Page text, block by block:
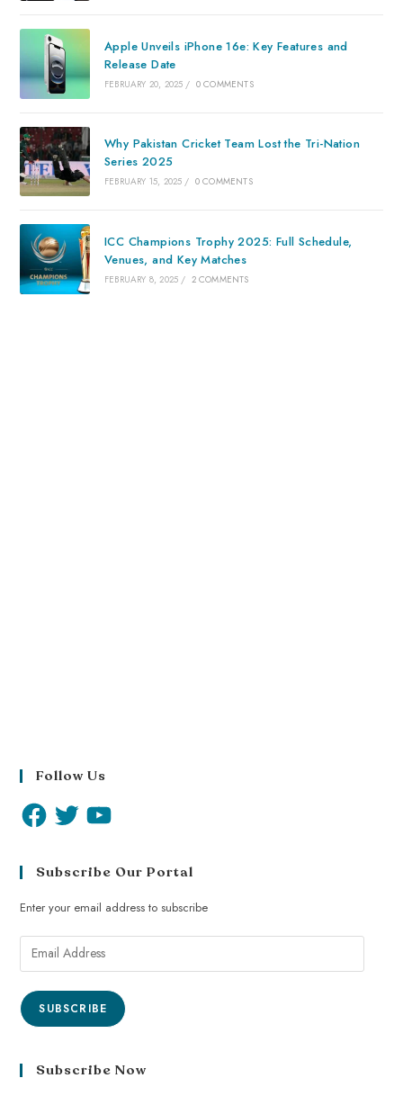
Apple Unveils iPhone 16e: Key Features and
Release Date
FEBRUARY 20, 2025 / 0 COMMENTS
Why Pakistan Cricket Team Lost the Tri-Nation
Series 2025
FEBRUARY 15, 2025 / 0 COMMENTS
ICC Champions Trophy 2025: Full Schedule,
Venues, and Key Matches
FEBRUARY 8, 2025 / 2 COMMENTS
Follow Us
Subscribe Our Portal
Enter your email address to subscribe
SUBSCRIBE
Subscribe Now